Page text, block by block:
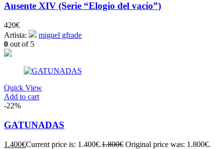
Ausente XIV (Serie “Elogio del vacío”)
420€
Artista:
miguel gfrade
0 out of 5
Quick View
Add to cart
-22%
GATUNADAS
1.400€Current price is: 1.400€.1.800€ Original price was: 1.800€.